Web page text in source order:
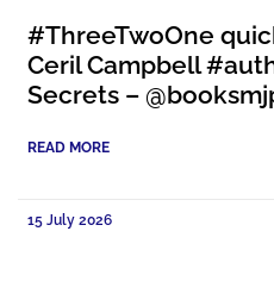
#ThreeTwoOne
Ceril Campbell
Secrets –
READ MORE
15 July 2026